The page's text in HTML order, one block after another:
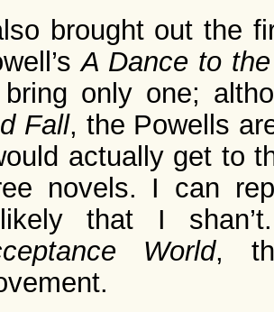
brought out the
A Dance to
only one;
Fall, the Powells
actually get to
novels. I can
that I
World,